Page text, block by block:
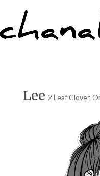
Lee 2 Leaf Clover,